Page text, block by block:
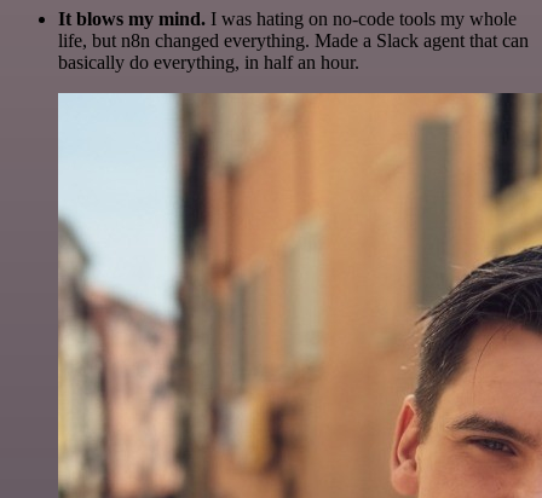
It blows my mind. I was hating on no-code tools my whole
life, but n8n changed everything. Made a Slack agent that can
basically do everything, in half an hour.